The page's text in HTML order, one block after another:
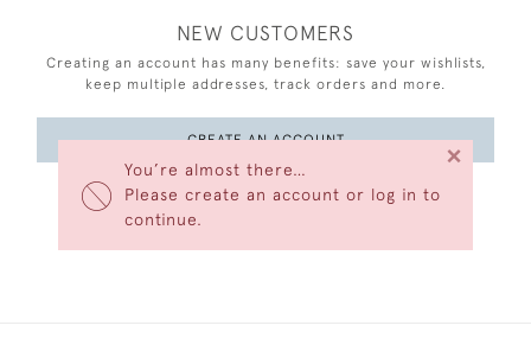
You’re almost there…
Please create an account or log in to
continue.
×
NEW CUSTOMERS
Creating an account has many benefits: save your wishlists,
keep multiple addresses, track orders and more.
CREATE AN ACCOUNT